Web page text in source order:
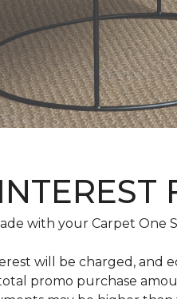
with your Carpet One
will be charged, and
promo purchase